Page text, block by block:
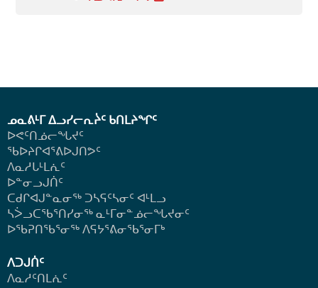
ᓄᓇᕕᒻᒥ ᐃᓗᓯᓕᕆᔩᑦ ᑲᑎᒪᔨᖏᑦ
ᐅᕙᑦᑎᓅᓕᖓᔪᑦ
ᖃᐅᔨᒋᐊᕐᕕᐅᒍᑎᕗᑦ
ᐱᓇᓱᒐᒻᒪᕇᑦ
ᐅᓐᓂᓗᒍᑏᑦ
ᑕᑯᒋᐊᒍᓐᓇᓂᖅ ᑐᓴᕋᑦᓴᓂᑦ ᐊᒻᒪᓗ
ᓴᐴᓗᑕᖃᕐᑎᓯᓂᖅ ᓇᒻᒥᓂᓐᓅᓕᖓᔪᓂᑦ
ᐅᖃᕈᑎᖃᕐᓂᖅ ᐱᕋᔭᕐᕕᓂᖃᕐᓂᒥᒃ
ᐱᑐᒍᑏᑦ
ᐱᓇᓱᑦᑎᒪᕇᑦ